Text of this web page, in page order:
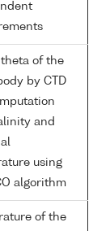
of the
by CTD
and
using
algorithm
of the